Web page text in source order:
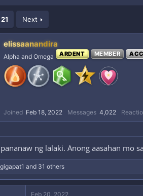
21 Next
elissaanandira
Alpha and Omega ARDENT MEMBER
Joined Feb 18, 2022 Messages 4,022
ng lalaki. Anong aasahan mo
gigapat1 and 31 others
Feb 20, 2022